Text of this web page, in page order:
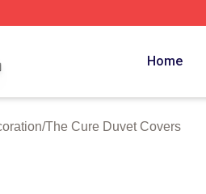
Home
/The Cure Duvet Covers